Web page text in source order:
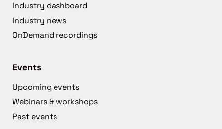
Industry dashboard
Industry news
OnDemand recordings
Events
Upcoming events
Webinars & workshops
Past events